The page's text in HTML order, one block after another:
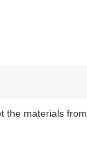
the materials from